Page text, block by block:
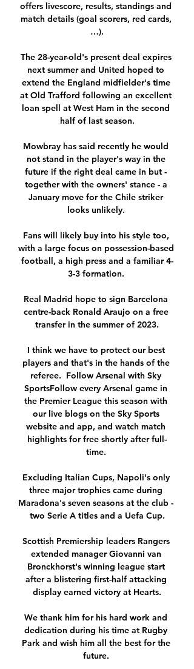
offers livescore, results, standings and
match details (goal scorers, red cards,
…).
The 28-year-old's present deal expires
next summer and United hoped to
extend the England midfielder's time
at Old Trafford following an excellent
loan spell at West Ham in the second
half of last season.
Mowbray has said recently he would
not stand in the player's way in the
future if the right deal came in but -
together with the owners' stance - a
January move for the Chile striker
looks unlikely.
Fans will likely buy into his style too,
with a large focus on possession-based
football, a high press and a familiar 4-
3-3 formation.
Real Madrid hope to sign Barcelona
centre-back Ronald Araujo on a free
transfer in the summer of 2023.
I think we have to protect our best
players and that's in the hands of the
referee.  Follow Arsenal with Sky
SportsFollow every Arsenal game in
the Premier League this season with
our live blogs on the Sky Sports
website and app, and watch match
highlights for free shortly after full-
time.
Excluding Italian Cups, Napoli's only
three major trophies came during
Maradona's seven seasons at the club -
two Serie A titles and a Uefa Cup.
Scottish Premiership leaders Rangers
extended manager Giovanni van
Bronckhorst's winning league start
after a blistering first-half attacking
display earned victory at Hearts.
We thank him for his hard work and
dedication during his time at Rugby
Park and wish him all the best for the
future.